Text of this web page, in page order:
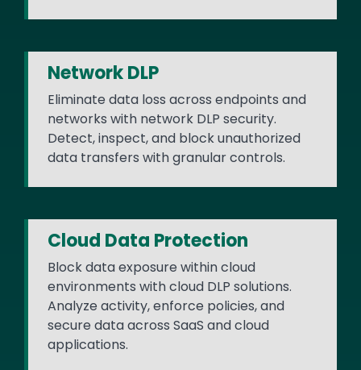
Network DLP
Eliminate data loss across endpoints and
networks with network DLP security.
Detect, inspect, and block unauthorized
data transfers with granular controls.
Cloud Data Protection
Block data exposure within cloud
environments with cloud DLP solutions.
Analyze activity, enforce policies, and
secure data across SaaS and cloud
applications.